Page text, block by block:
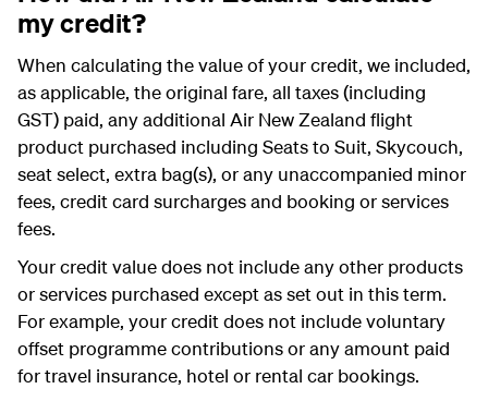
my credit?
When calculating the value of your credit, we included,
as applicable, the original fare, all taxes (including
GST) paid, any additional Air New Zealand flight
product purchased including Seats to Suit, Skycouch,
seat select, extra bag(s), or any unaccompanied minor
fees, credit card surcharges and booking or services
fees.
Your credit value does not include any other products
or services purchased except as set out in this term.
For example, your credit does not include voluntary
offset programme contributions or any amount paid
for travel insurance, hotel or rental car bookings.